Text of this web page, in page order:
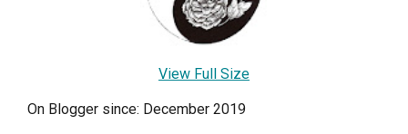
View Full Size
On Blogger since: December 2019